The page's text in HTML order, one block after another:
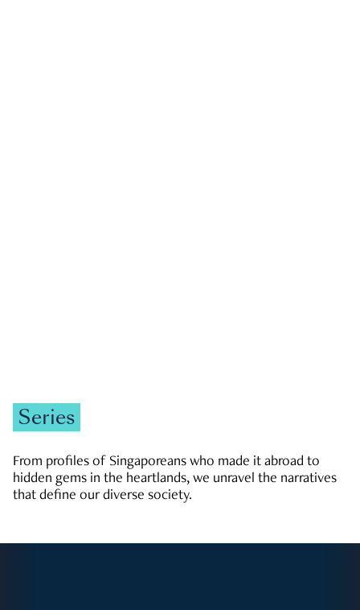
Series
From profiles of Singaporeans who made it abroad to
hidden gems in the heartlands, we unravel the narratives
that define our diverse society.